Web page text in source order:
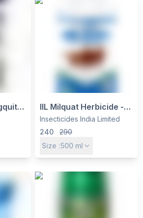
IIL Milquat Herbicide -
Paraquat Dichloride
24% SL, Non-Selective
Contact Weed Killer
Insecticides India Limited
240
290
Size :500 ml